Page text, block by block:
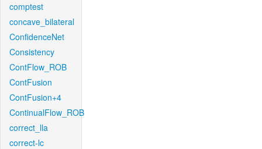
comptest
concave_bilateral
ConfidenceNet
Consistency
ContFlow_ROB
ContFusion
ContFusion+4
ContinualFlow_ROB
correct_lla
correct-lc